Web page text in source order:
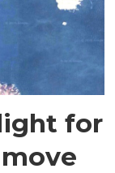
for